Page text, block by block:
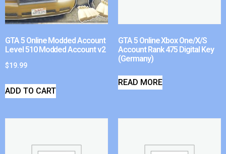
GTA 5 Online Modded Account
Level 510 Modded Account v2
$19.99
ADD TO CART
GTA 5 Online Xbox One/X/S
Account Rank 475 Digital Key
(Germany)
READ MORE